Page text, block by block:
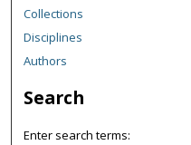
Collections
Disciplines
Authors
Search
Enter search terms: